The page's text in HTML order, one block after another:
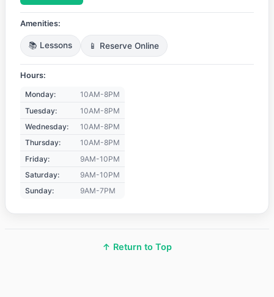
Amenities:
📚 Lessons 📱 Reserve Online
Hours:
Monday:
10AM-8PM
Tuesday:
10AM-8PM
Wednesday:
10AM-8PM
Thursday:
10AM-8PM
Friday:
9AM-10PM
Saturday:
9AM-10PM
Sunday:
9AM-7PM
↑ Return to Top